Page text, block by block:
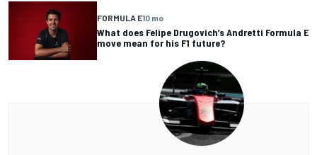
FORMULA E10 mo
What does Felipe Drugovich’s Andretti Formula E
move mean for his F1 future?